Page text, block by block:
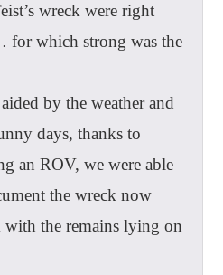
wreck were right
for which strong was the
by the weather and
days, thanks to
an ROV, we were able
the wreck now
with the remains lying on